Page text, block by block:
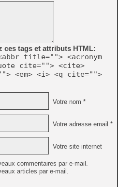
ces tags et attributs HTML:
title=""> <acronym
cite=""> <cite>
<em> <i> <q cite="">
Votre nom *
Votre adresse email *
Votre site internet
commentaires par e-mail.
articles par e-mail.